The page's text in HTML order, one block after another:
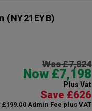
(NY21EYB)
Was £7,824
Now £7,198
Plus Vat
Save £626
Admin Fee plus VAT